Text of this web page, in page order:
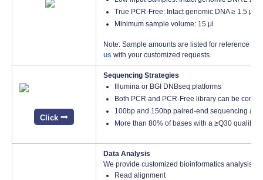
True PCR-Free: Intact genomic DNA ≥ 1.5
Minimum sample volume: 15 μl
Note: Sample amounts are listed for reference
us with your customized requests.
Click
Sequencing Strategies
Illumina or BGI DNBseq platforms
Both PCR and PCR-Free library can be
100bp and 150bp paired-end sequencing
More than 80% of bases with a ≥Q30 quality
Data Analysis
We provide customized bioinformatics analysis
Read alignment